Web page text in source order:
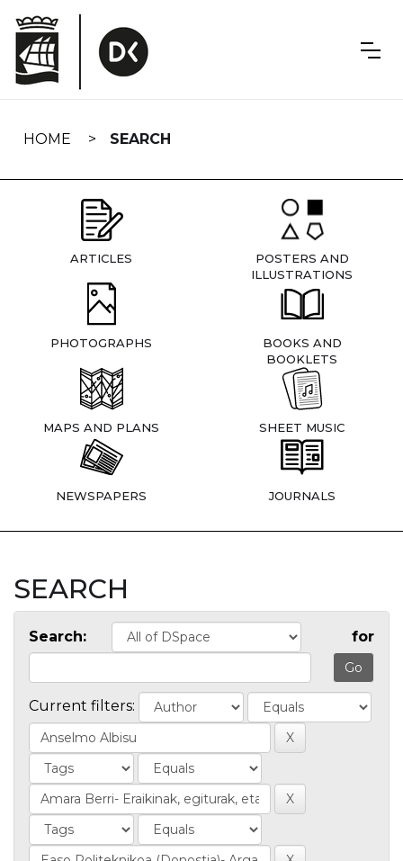
navigation
HOME SEARCH
ARTICLES
POSTERS AND
ILLUSTRATIONS
PHOTOGRAPHS
BOOKS AND
BOOKLETS
MAPS AND PLANS SHEET MUSIC
NEWSPAPERS JOURNALS
SEARCH
Search: for
Current filters: